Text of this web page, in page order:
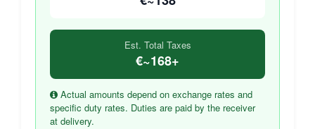
Est. Total Taxes
€~168+
Actual amounts depend on exchange rates and
specific duty rates. Duties are paid by the receiver
at delivery.